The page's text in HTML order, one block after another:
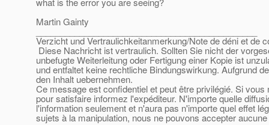
Martin Gainty
______________________________________________
Verzicht und Vertraulichkeitanmerkung/Note de déni et de
Diese Nachricht ist vertraulich. Sollten Sie nicht der
unbefugte Weiterleitung oder Fertigung einer Kopie ist
und entfaltet keine rechtliche Bindungswirkung. Aufgrund
den Inhalt uebernehmen.
Ce message est confidentiel et peut être privilégié. Si
pour satisfaire informez l'expéditeur. N'importe quelle
l'information seulement et n'aura pas n'importe quel effet
sujets à la manipulation, nous ne pouvons accepter